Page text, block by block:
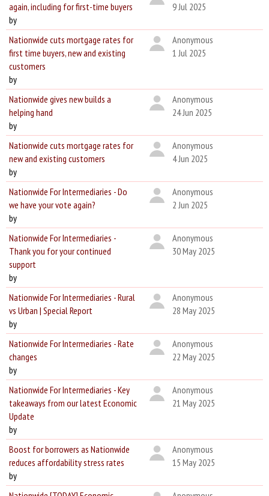
again, including for first-time buyers
by
9 Jul 2025
Nationwide cuts mortgage rates for
first time buyers, new and existing
customers
by
Anonymous
1 Jul 2025
Nationwide gives new builds a
helping hand
by
Anonymous
24 Jun 2025
Nationwide cuts mortgage rates for
new and existing customers
by
Anonymous
4 Jun 2025
Nationwide For Intermediaries - Do
we have your vote again?
by
Anonymous
2 Jun 2025
Nationwide For Intermediaries -
Thank you for your continued
support
by
Anonymous
30 May 2025
Nationwide For Intermediaries - Rural
vs Urban | Special Report
by
Anonymous
28 May 2025
Nationwide For Intermediaries - Rate
changes
by
Anonymous
22 May 2025
Nationwide For Intermediaries - Key
takeaways from our latest Economic
Update
by
Anonymous
21 May 2025
Boost for borrowers as Nationwide
reduces affordability stress rates
by
Anonymous
15 May 2025